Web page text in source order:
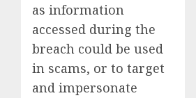
as information
accessed during the
breach could be used
in scams, or to target
and impersonate